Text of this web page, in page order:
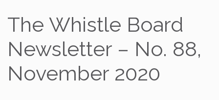
The Whistle Board
Newsletter – No. 88,
November 2020